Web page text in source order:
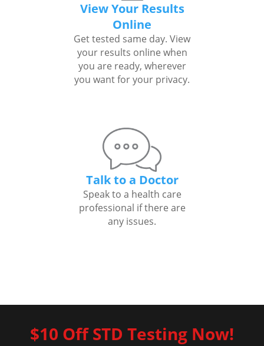
View Your Results
Online
Get tested same day. View
your results online when
you are ready, wherever
you want for your privacy.
Talk to a Doctor
Speak to a health care
professional if there are
any issues.
$10 Off STD Testing Now!